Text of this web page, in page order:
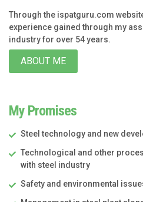
Through the ispatguru.com
experience gained through my
industry for over 54 years.
ABOUT ME
My Promises
Steel technology and new
Technological and other
with steel industry
Safety and environmental